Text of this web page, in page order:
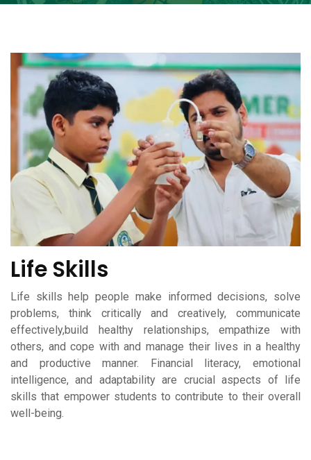
Life Skills
Life skills help people make informed decisions, solve
problems, think critically and creatively, communicate
effectively,build healthy relationships, empathize with
others, and cope with and manage their lives in a healthy
and productive manner. Financial literacy, emotional
intelligence, and adaptability are crucial aspects of life
skills that empower students to contribute to their overall
well-being.